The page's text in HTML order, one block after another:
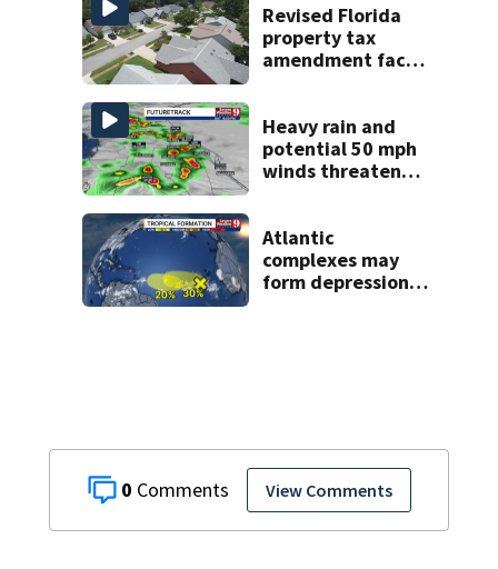
0 View Comments
facilities
Revised Florida
property tax
amendment faces
Heavy rain and
potential 50 mph
winds threaten
Atlantic
complexes may
form depressions